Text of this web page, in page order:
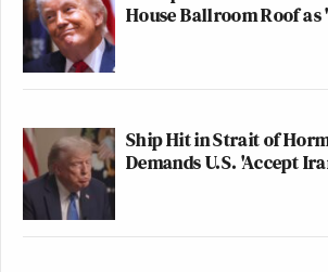
House Ballroom Roof
Ship Hit in Strait of
Demands U.S. 'Accept